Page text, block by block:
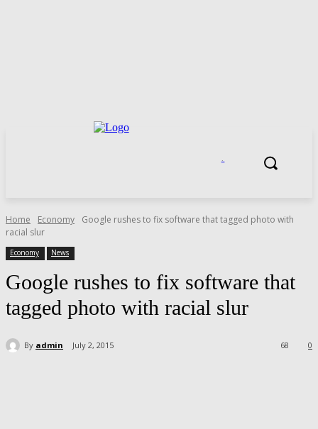
Home Economy
Google rushes to fix software that tagged photo with
racial slur
Economy News
Google rushes to fix software that
tagged photo with racial slur
By admin July 2, 2015 0
68